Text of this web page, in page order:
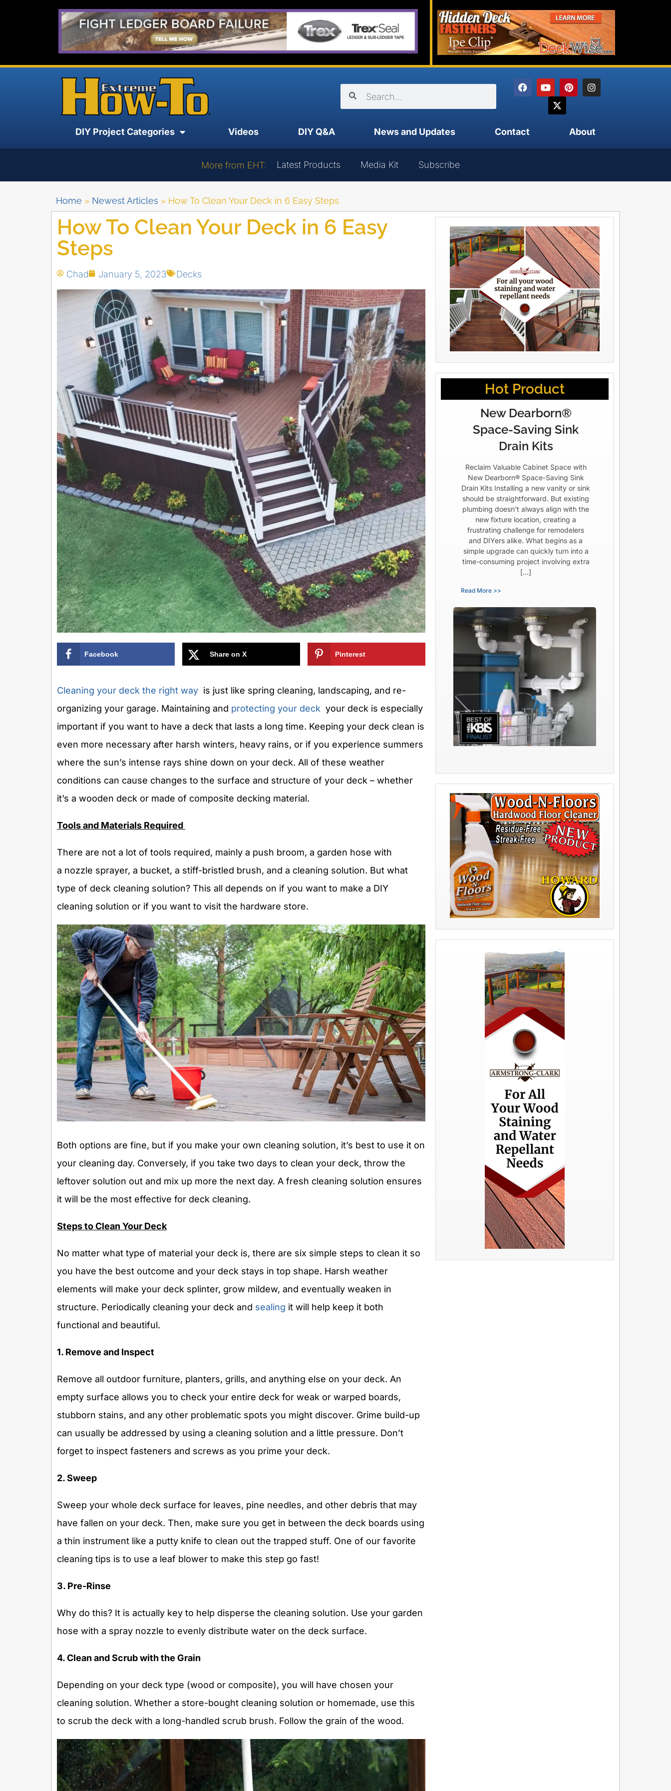
DIY Project Categories Videos DIY Q&A News and Updates Contact About
More from EHT: Latest Products Media Kit Subscribe
Home » Newest Articles » How To Clean Your Deck in 6 Easy Steps
How To Clean Your Deck in 6 Easy
Steps
Chad January 5, 2023 Decks
Facebook Share on X Pinterest
Cleaning your deck the right way is just like spring cleaning, landscaping, and re-
organizing your garage. Maintaining and protecting your deck your deck is especially
important if you want to have a deck that lasts a long time. Keeping your deck clean is
even more necessary after harsh winters, heavy rains, or if you experience summers
where the sun’s intense rays shine down on your deck. All of these weather
conditions can cause changes to the surface and structure of your deck – whether
it’s a wooden deck or made of composite decking material.
Tools and Materials Required
There are not a lot of tools required, mainly a push broom, a garden hose with
a nozzle sprayer, a bucket, a stiff-bristled brush, and a cleaning solution. But what
type of deck cleaning solution? This all depends on if you want to make a DIY
cleaning solution or if you want to visit the hardware store.
Both options are fine, but if you make your own cleaning solution, it’s best to use it on
your cleaning day. Conversely, if you take two days to clean your deck, throw the
leftover solution out and mix up more the next day. A fresh cleaning solution ensures
it will be the most effective for deck cleaning.
Steps to Clean Your Deck
No matter what type of material your deck is, there are six simple steps to clean it so
you have the best outcome and your deck stays in top shape. Harsh weather
elements will make your deck splinter, grow mildew, and eventually weaken in
structure. Periodically cleaning your deck and sealing it will help keep it both
functional and beautiful.
1. Remove and Inspect
Remove all outdoor furniture, planters, grills, and anything else on your deck. An
empty surface allows you to check your entire deck for weak or warped boards,
stubborn stains, and any other problematic spots you might discover. Grime build-up
can usually be addressed by using a cleaning solution and a little pressure. Don’t
forget to inspect fasteners and screws as you prime your deck.
2. Sweep
Sweep your whole deck surface for leaves, pine needles, and other debris that may
have fallen on your deck. Then, make sure you get in between the deck boards using
a thin instrument like a putty knife to clean out the trapped stuff. One of our favorite
cleaning tips is to use a leaf blower to make this step go fast!
3. Pre-Rinse
Why do this? It is actually key to help disperse the cleaning solution. Use your garden
hose with a spray nozzle to evenly distribute water on the deck surface.
4. Clean and Scrub with the Grain
Depending on your deck type (wood or composite), you will have chosen your
cleaning solution. Whether a store-bought cleaning solution or homemade, use this
to scrub the deck with a long-handled scrub brush. Follow the grain of the wood.
Hot Product
New Dearborn®
Space-Saving Sink
Drain Kits
Reclaim Valuable Cabinet Space with
New Dearborn® Space-Saving Sink
Drain Kits Installing a new vanity or sink
should be straightforward. But existing
plumbing doesn’t always align with the
new fixture location, creating a
frustrating challenge for remodelers
and DIYers alike. What begins as a
simple upgrade can quickly turn into a
time-consuming project involving extra
[…]
Read More >>